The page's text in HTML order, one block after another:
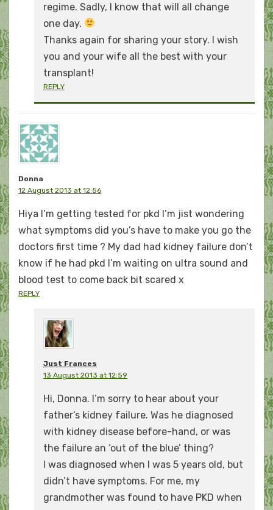
regime. Sadly, I know that will all change
one day.
Thanks again for sharing your story. I wish
you and your wife all the best with your
transplant!
REPLY
Donna
12 August 2013 at 12:56
Hiya I’m getting tested for pkd I’m jist wondering
what symptoms did you’s have to make you go the
doctors first time ? My dad had kidney failure don’t
know if he had pkd I’m waiting on ultra sound and
blood test to come back bit scared x
REPLY
Just Frances
13 August 2013 at 12:59
Hi, Donna. I’m sorry to hear about your
father’s kidney failure. Was he diagnosed
with kidney disease before-hand, or was
the failure an ‘out of the blue’ thing?
I was diagnosed when I was 5 years old, but
didn’t have symptoms. For me, my
grandmother was found to have PKD when